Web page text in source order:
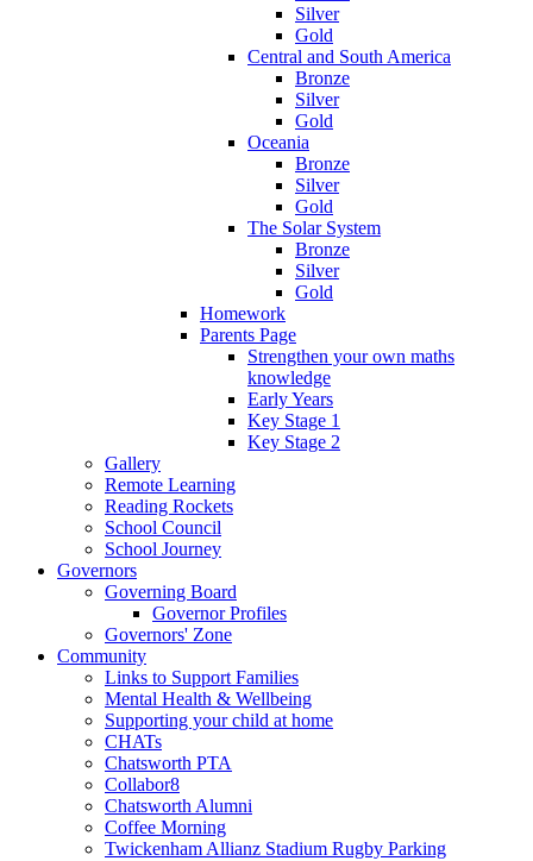
Silver
Gold
Central and South America
Bronze
Silver
Gold
Oceania
Bronze
Silver
Gold
The Solar System
Bronze
Silver
Gold
Homework
Parents Page
Strengthen your own maths
knowledge
Early Years
Key Stage 1
Key Stage 2
Gallery
Remote Learning
Reading Rockets
School Council
School Journey
Governors
Governing Board
Governor Profiles
Governors' Zone
Community
Links to Support Families
Mental Health & Wellbeing
Supporting your child at home
CHATs
Chatsworth PTA
Collabor8
Chatsworth Alumni
Coffee Morning
Twickenham Allianz Stadium Rugby Parking